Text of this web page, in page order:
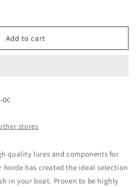
Add to cart
OC
stores
quality lures and components for
horde has created the ideal selection
in your boat. Proven to be highly